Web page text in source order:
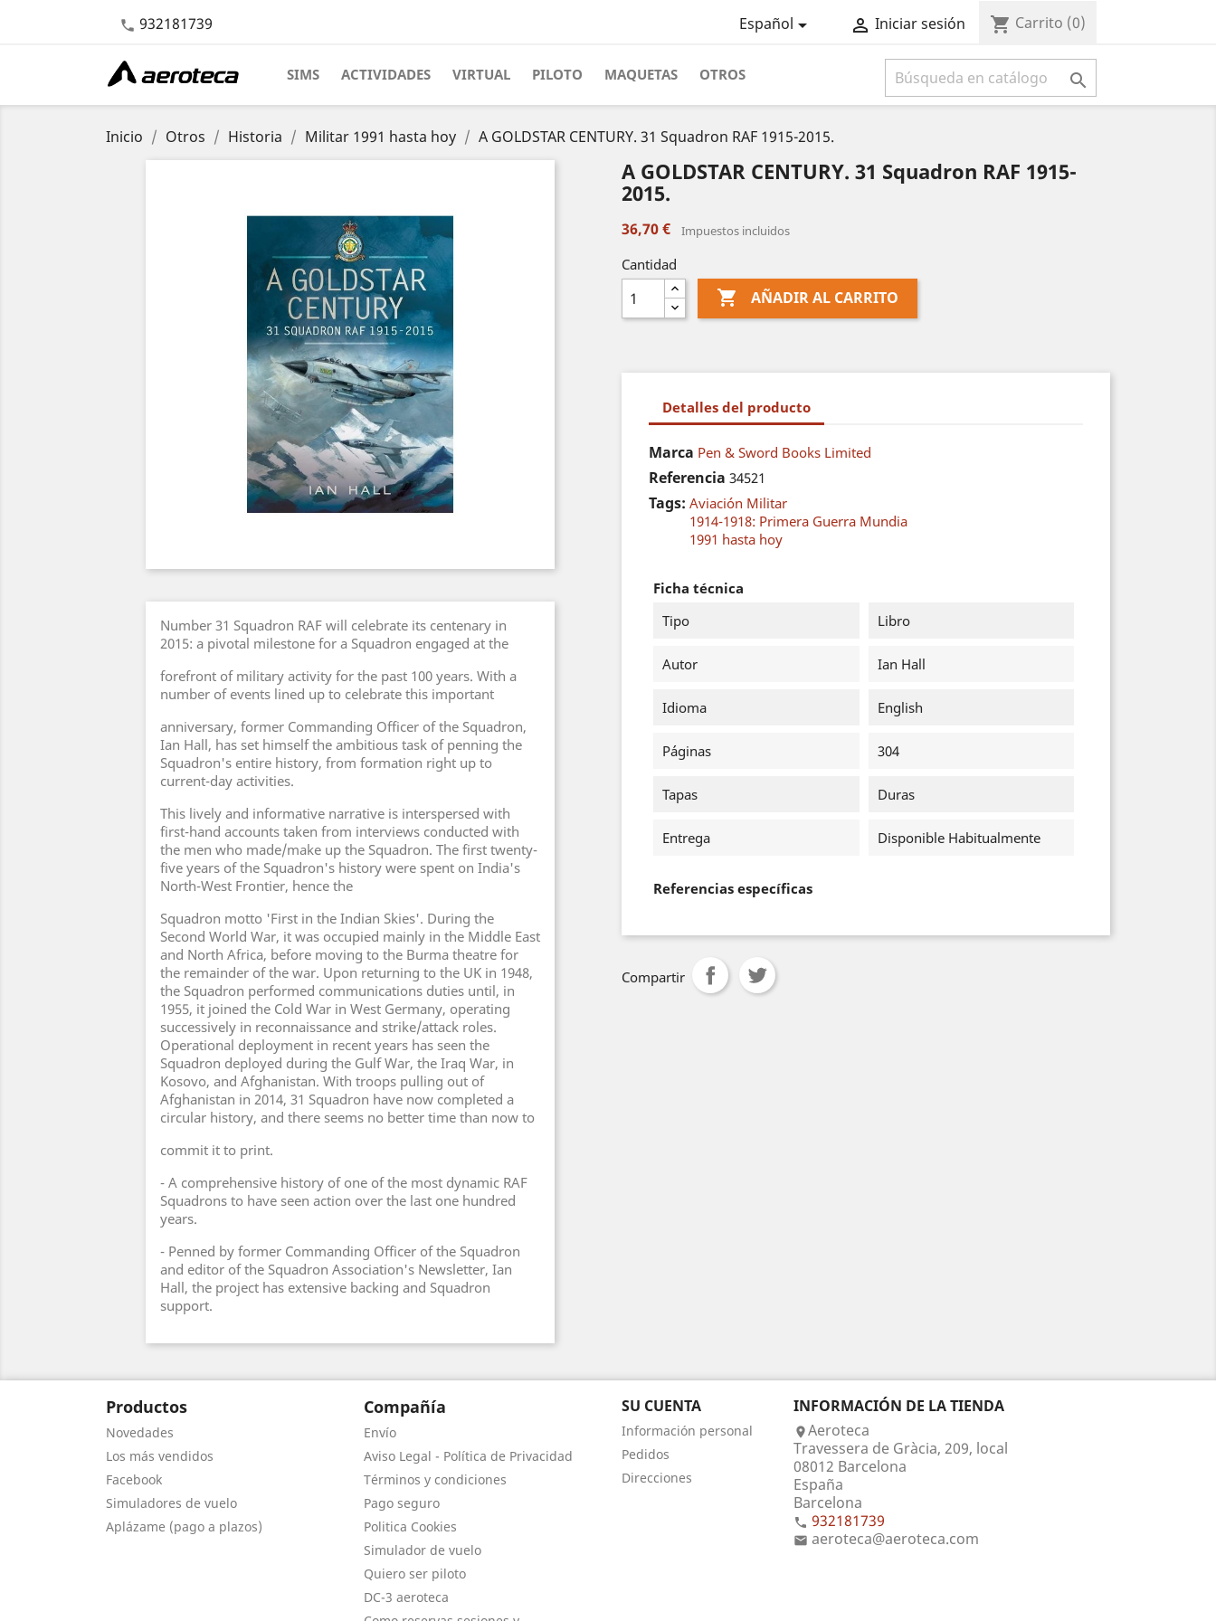
 932181739 Español  Iniciar sesión shopping_cart Carrito (0)
SIMS ACTIVIDADES VIRTUAL PILOTO MAQUETAS OTROS 
Inicio Otros Historia Militar 1991 hasta hoy A GOLDSTAR CENTURY. 31 Squadron RAF 1915-2015.
Number 31 Squadron RAF will celebrate its centenary in
2015: a pivotal milestone for a Squadron engaged at the
forefront of military activity for the past 100 years. With a
number of events lined up to celebrate this important
anniversary, former Commanding Officer of the Squadron,
Ian Hall, has set himself the ambitious task of penning the
Squadron's entire history, from formation right up to
current-day activities.
This lively and informative narrative is interspersed with
first-hand accounts taken from interviews conducted with
the men who made/make up the Squadron. The first twenty-
five years of the Squadron's history were spent on India's
North-West Frontier, hence the
Squadron motto 'First in the Indian Skies'. During the
Second World War, it was occupied mainly in the Middle East
and North Africa, before moving to the Burma theatre for
the remainder of the war. Upon returning to the UK in 1948,
the Squadron performed communications duties until, in
1955, it joined the Cold War in West Germany, operating
successively in reconnaissance and strike/attack roles.
Operational deployment in recent years has seen the
Squadron deployed during the Gulf War, the Iraq War, in
Kosovo, and Afghanistan. With troops pulling out of
Afghanistan in 2014, 31 Squadron have now completed a
circular history, and there seems no better time than now to
commit it to print.
- A comprehensive history of one of the most dynamic RAF
Squadrons to have seen action over the last one hundred
years.
- Penned by former Commanding Officer of the Squadron
and editor of the Squadron Association's Newsletter, Ian
Hall, the project has extensive backing and Squadron
support.
A GOLDSTAR CENTURY. 31 Squadron RAF 1915-
2015.
36,70 € Impuestos incluidos
Cantidad
 AÑADIR AL CARRITO
Detalles del producto
Marca Pen & Sword Books Limited
Referencia 34521
Tags: Aviación Militar
1914-1918: Primera Guerra Mundia
1991 hasta hoy
Ficha técnica
Tipo
Libro
Autor Ian Hall
Idioma English
Páginas 304
Tapas Duras
Entrega Disponible Habitualmente
Referencias específicas
Compartir
Productos
Novedades
Los más vendidos
Facebook
Simuladores de vuelo
Aplázame (pago a plazos)
Compañía
Envío
Aviso Legal - Política de Privacidad
Términos y condiciones
Pago seguro
Politica Cookies
Simulador de vuelo
Quiero ser piloto
DC-3 aeroteca
SU CUENTA
Información personal
Pedidos
Direcciones
INFORMACIÓN DE LA TIENDA
Aeroteca
Travessera de Gràcia, 209, local
08012 Barcelona
España
Barcelona
 932181739
 aeroteca@aeroteca.com